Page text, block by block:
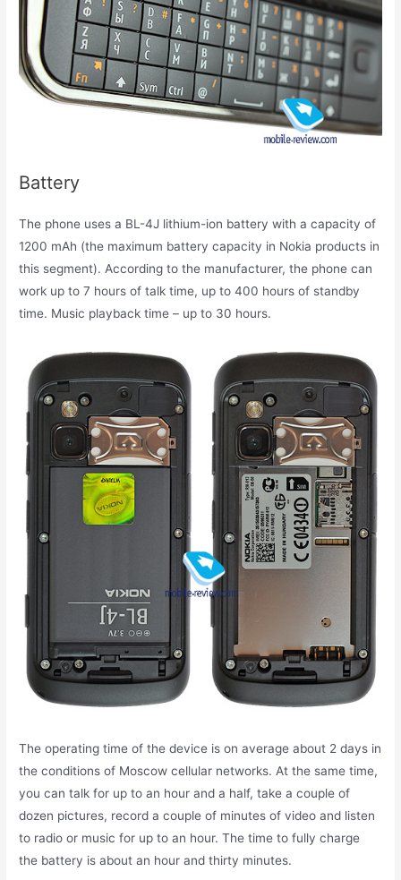
Battery
The phone uses a BL-4J lithium-ion battery with a capacity of
1200 mAh (the maximum battery capacity in Nokia products in
this segment). According to the manufacturer, the phone can
work up to 7 hours of talk time, up to 400 hours of standby
time. Music playback time – up to 30 hours.
The operating time of the device is on average about 2 days in
the conditions of Moscow cellular networks. At the same time,
you can talk for up to an hour and a half, take a couple of
dozen pictures, record a couple of minutes of video and listen
to radio or music for up to an hour. The time to fully charge
the battery is about an hour and thirty minutes.